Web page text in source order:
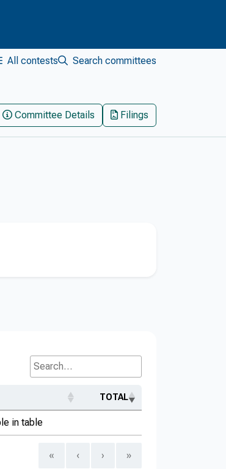
All contests Search committees
Committee Details Filings
Search...
TOTAL
in table
« ‹ › »